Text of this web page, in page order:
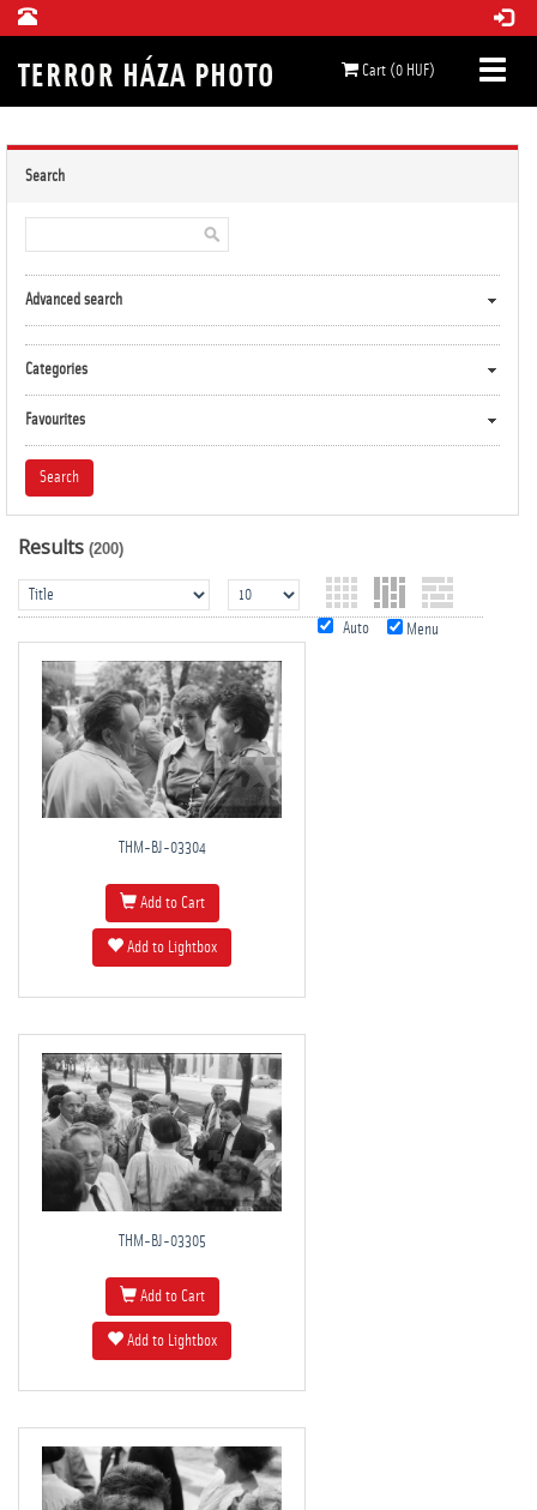
Cart (0 HUF)
Search
Advanced search
Categories
Favourites
Results (200)
Auto Menu
THM-BJ-03304
Add to Cart
Add to Lightbox
THM-BJ-03305
Add to Cart
Add to Lightbox